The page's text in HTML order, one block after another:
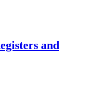
and